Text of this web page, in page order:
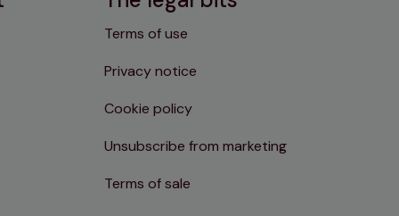
Terms of use
Privacy notice
Cookie policy
Unsubscribe from marketing
Terms of sale